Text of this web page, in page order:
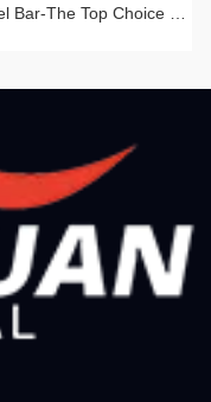
Bar-The Top Choice for
2205